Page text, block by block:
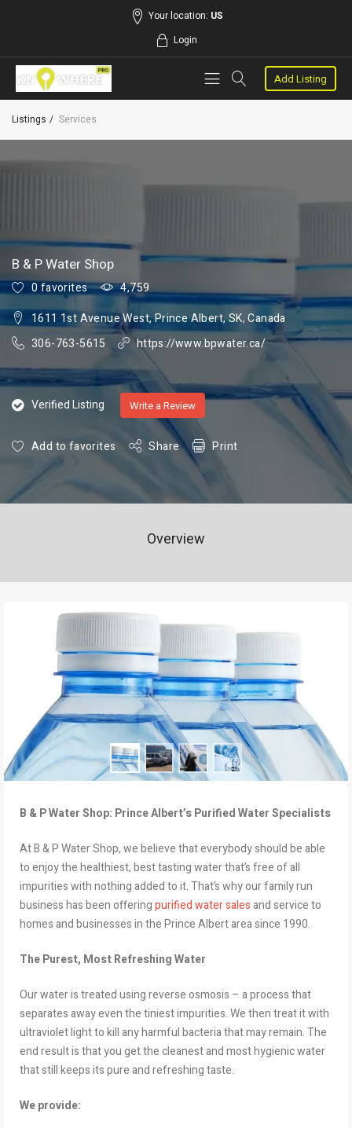
Your location: US
Login
Add Listing
Listings Services
B & P Water Shop
0 favorites
4,759
1611 1st Avenue West, Prince Albert, SK, Canada
306-763-5615
https://www.bpwater.ca/
Verified Listing Write a Review
Add to favorites Share Print
Overview
B & P Water Shop: Prince Albert’s Purified Water Specialists
At B & P Water Shop, we believe that everybody should be able
to enjoy the healthiest, best tasting water that’s free of all
impurities with nothing added to it. That’s why our family run
business has been offeringpurified water salesand service to
homes and businesses in the Prince Albert area since 1990.
The Purest, Most Refreshing Water
Our water is treated using reverse osmosis – a process that
separates away even the tiniest impurities. We then treat it with
ultraviolet light to kill any harmful bacteria that may remain. The
end result is that you get the cleanest and most hygienic water
that still keeps its pure and refreshing taste.
We provide: